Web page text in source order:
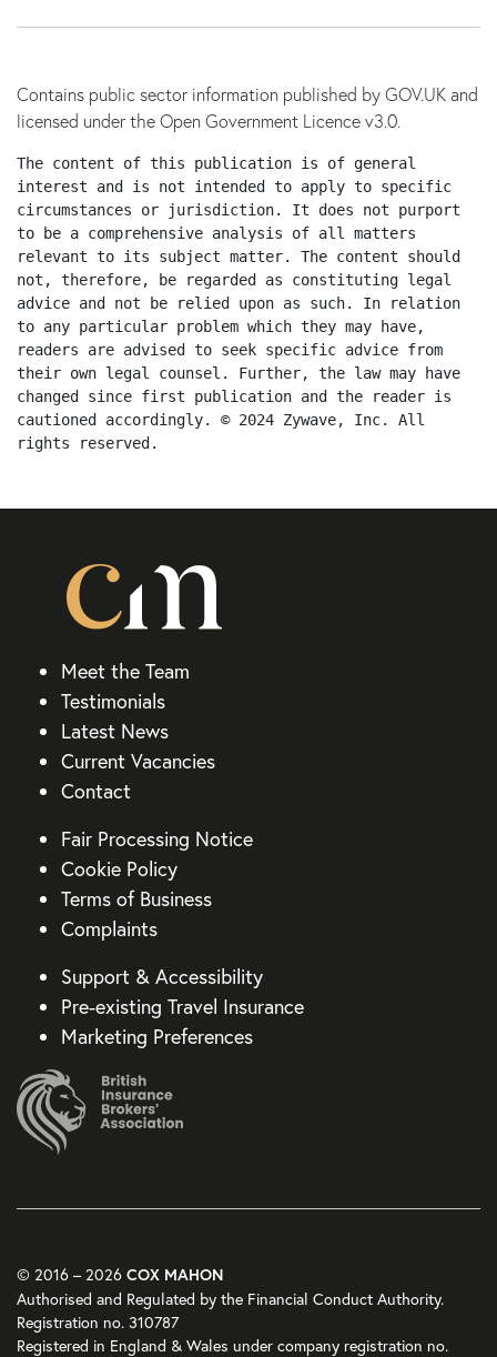
Contains public sector information published by GOV.UK and
licensed under the Open Government Licence v3.0.
The content of this publication is of general
interest and is not intended to apply to specific
circumstances or jurisdiction. It does not purport
to be a comprehensive analysis of all matters
relevant to its subject matter. The content should
not, therefore, be regarded as constituting legal
advice and not be relied upon as such. In relation
to any particular problem which they may have,
readers are advised to seek specific advice from
their own legal counsel. Further, the law may have
changed since first publication and the reader is
cautioned accordingly. © 2024 Zywave, Inc. All
rights reserved.
Meet the Team
Testimonials
Latest News
Current Vacancies
Contact
Fair Processing Notice
Cookie Policy
Terms of Business
Complaints
Support & Accessibility
Pre-existing Travel Insurance
Marketing Preferences
© 2016 – 2026 COX MAHON
Authorised and Regulated by the Financial Conduct Authority.
Registration no. 310787
Registered in England & Wales under company registration no.